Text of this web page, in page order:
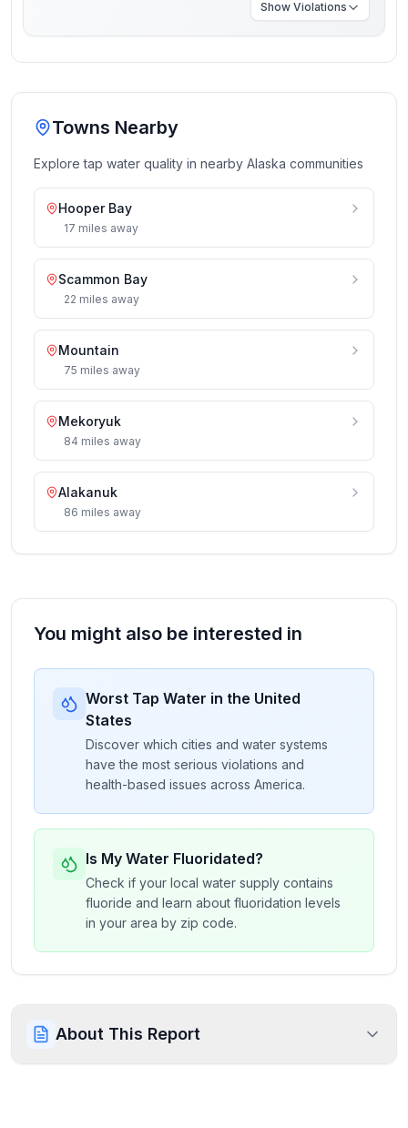
Show Violations
Towns Nearby
Explore tap water quality in nearby Alaska communities
Hooper Bay
17 miles away
Scammon Bay
22 miles away
Mountain
75 miles away
Mekoryuk
84 miles away
Alakanuk
86 miles away
You might also be interested in
Worst Tap Water in the United
States
Discover which cities and water systems
have the most serious violations and
health-based issues across America.
Is My Water Fluoridated?
Check if your local water supply contains
fluoride and learn about fluoridation levels
in your area by zip code.
About This Report